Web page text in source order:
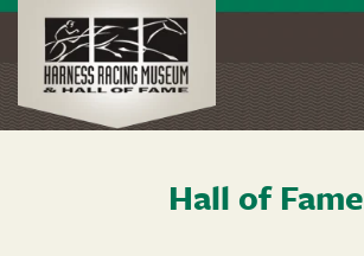
Hall of Fame